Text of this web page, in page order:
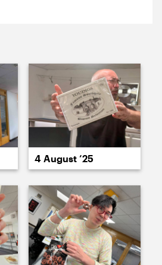
22 April ’26
4 August ’25